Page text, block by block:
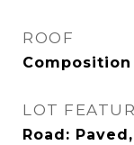
ROOF
Composition
LOT
Road: